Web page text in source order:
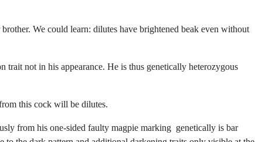
We could learn: dilutes have brightened beak even without
not in his appearance. He is thus genetically heterozygous
this cock will be dilutes.
from his one-sided faulty magpie marking genetically is bar